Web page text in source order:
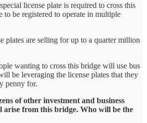
license plate is required to cross this
to be registered to operate in multiple
plates are selling for up to a quarter million
wanting to cross this bridge will use bus
be leveraging the license plates that they
penny for.
of other investment and business
from this bridge. Who will be the